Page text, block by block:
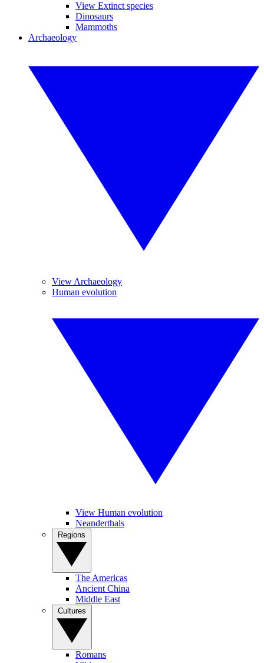
View Extinct species
Dinosaurs
Mammoths
Archaeology
View Archaeology
Human evolution
View Human evolution
Neanderthals
The Americas
Ancient China
Middle East
Romans